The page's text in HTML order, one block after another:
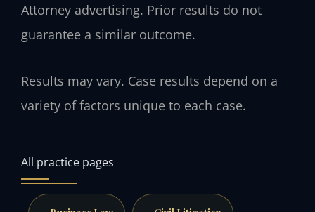
Attorney advertising. Prior results do not
guarantee a similar outcome.
Results may vary. Case results depend on a
variety of factors unique to each case.
All practice pages